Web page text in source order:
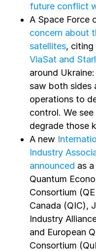
future conflict
A Space Force
concern about
satellites, citing
ViaSat and
around
saw both sides
operations to
control. We
degrade those
A new
Industry
announced as
Quantum
Consortium
Canada (QIC),
Industry
and European
Consortium